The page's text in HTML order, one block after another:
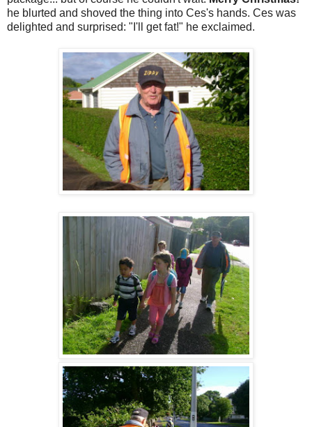
he blurted and shoved the thing into Ces's hands. Ces was
delighted and surprised: "I'll get fat!" he exclaimed.